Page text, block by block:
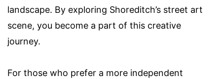
landscape. By exploring Shoreditch’s street art
scene, you become a part of this creative
journey.
For those who prefer a more independent